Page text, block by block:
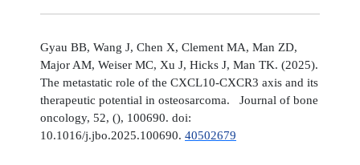
Gyau BB, Wang J, Chen X, Clement MA, Man ZD,
Major AM, Weiser MC, Xu J, Hicks J, Man TK. (2025).
The metastatic role of the CXCL10-CXCR3 axis and its
therapeutic potential in osteosarcoma. Journal of bone
oncology, 52, (), 100690. doi:
10.1016/j.jbo.2025.100690. 40502679